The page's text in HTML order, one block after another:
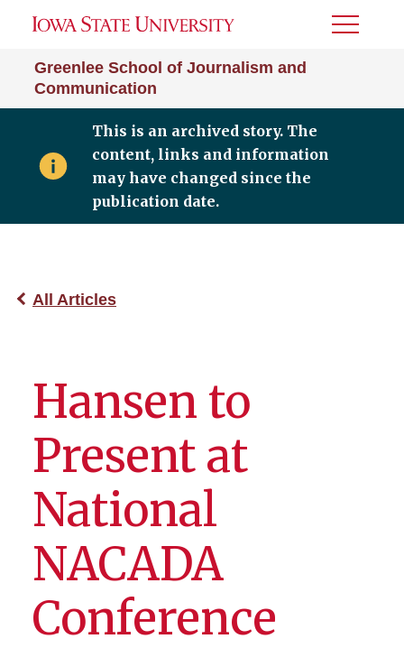
Greenlee School of Journalism and
Communication
Toggle
This is an archived story. The
content, links and information
may have changed since the
publication date.
All Articles
Hansen to
Present at
National
NACADA
Conference